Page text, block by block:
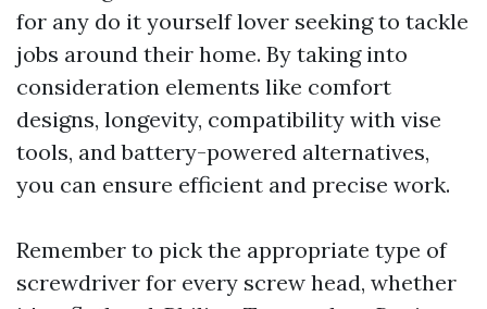
for any do it yourself lover seeking to tackle
jobs around their home. By taking into
consideration elements like comfort
designs, longevity, compatibility with vise
tools, and battery-powered alternatives,
you can ensure efficient and precise work.
Remember to pick the appropriate type of
screwdriver for every screw head, whether